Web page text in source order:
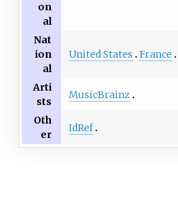
on
al
Nat
ion
al
United States France
Arti
sts
MusicBrainz
Oth
er
IdRef